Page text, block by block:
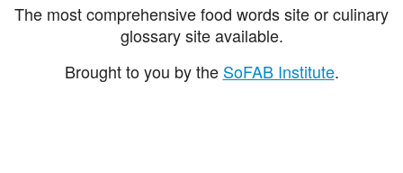
The most comprehensive food words site or culinary
glossary site available.
Brought to you by the SoFAB Institute.